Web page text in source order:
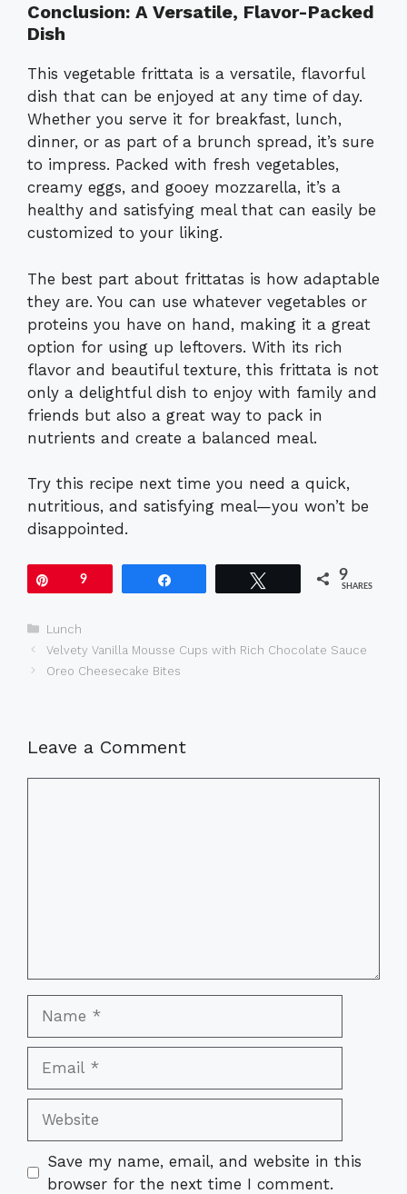
Conclusion: A Versatile, Flavor-Packed
Dish
This vegetable frittata is a versatile, flavorful
dish that can be enjoyed at any time of day.
Whether you serve it for breakfast, lunch,
dinner, or as part of a brunch spread, it’s sure
to impress. Packed with fresh vegetables,
creamy eggs, and gooey mozzarella, it’s a
healthy and satisfying meal that can easily be
customized to your liking.
The best part about frittatas is how adaptable
they are. You can use whatever vegetables or
proteins you have on hand, making it a great
option for using up leftovers. With its rich
flavor and beautiful texture, this frittata is not
only a delightful dish to enjoy with family and
friends but also a great way to pack in
nutrients and create a balanced meal.
Try this recipe next time you need a quick,
nutritious, and satisfying meal—you won’t be
disappointed.
9 9
SHARES
Categories
Lunch
Velvety Vanilla Mousse Cups with Rich Chocolate Sauce
Oreo Cheesecake Bites
Leave a Comment
Save my name, email, and website in this
browser for the next time I comment.